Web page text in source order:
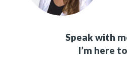
Speak with
I’m here